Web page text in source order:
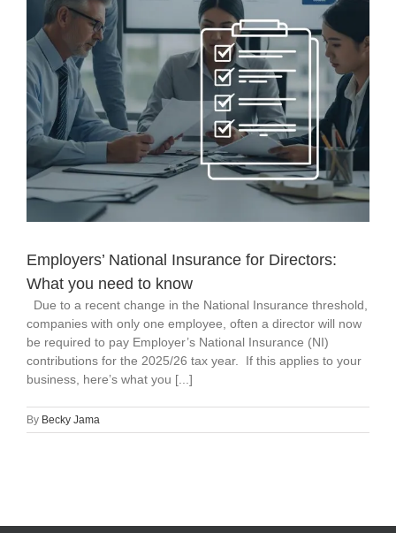
Employers’ National Insurance for Directors:
What you need to know
Due to a recent change in the National Insurance threshold,
companies with only one employee, often a director will now
be required to pay Employer’s National Insurance (NI)
contributions for the 2025/26 tax year. If this applies to your
business, here’s what you [...]
By Becky Jama